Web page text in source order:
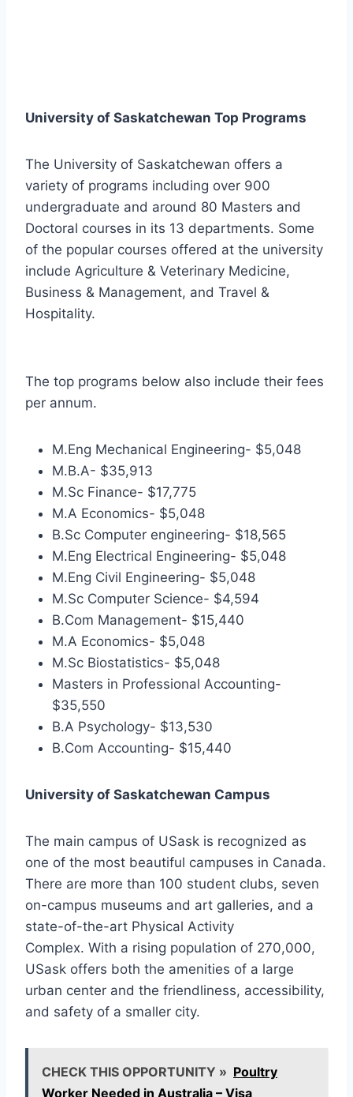
University of Saskatchewan Top Programs
The University of Saskatchewan offers a
variety of programs including over 900
undergraduate and around 80 Masters and
Doctoral courses in its 13 departments. Some
of the popular courses offered at the university
include Agriculture & Veterinary Medicine,
Business & Management, and Travel &
Hospitality.
The top programs below also include their fees
per annum.
M.Eng Mechanical Engineering- $5,048
M.B.A- $35,913
M.Sc Finance- $17,775
M.A Economics- $5,048
B.Sc Computer engineering- $18,565
M.Eng Electrical Engineering- $5,048
M.Eng Civil Engineering- $5,048
M.Sc Computer Science- $4,594
B.Com Management- $15,440
M.A Economics- $5,048
M.Sc Biostatistics- $5,048
Masters in Professional Accounting-
$35,550
B.A Psychology- $13,530
B.Com Accounting- $15,440
University of Saskatchewan Campus
The main campus of USask is recognized as
one of the most beautiful campuses in Canada.
There are more than 100 student clubs, seven
on-campus museums and art galleries, and a
state-of-the-art Physical Activity
Complex. With a rising population of 270,000,
USask offers both the amenities of a large
urban center and the friendliness, accessibility,
and safety of a smaller city.
CHECK THIS OPPORTUNITY » Poultry
Worker Needed in Australia – Visa